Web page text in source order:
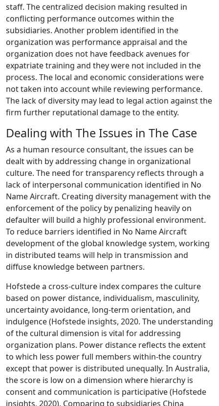
staff. The centralized decision making resulted in
conflicting performance outcomes within the
subsidiaries. Another problem identified in the
organization was performance appraisal and the
organization does not have feedback avenues for
expatriate training and they were not included in the
process. The local and economic considerations were
not taken into account while reviewing performance.
The lack of diversity may lead to legal action against the
firm further reputational damage to the entity.
Dealing with The Issues in The Case
As a human resource consultant, the issues can be
dealt with by addressing change in organizational
culture. The need for transparency reflects through a
lack of interpersonal communication identified in No
Name Aircraft. Creating diversity management with the
enforcement of the policy by penalizing heavily on
defaulter will build a highly professional environment.
To reduce barriers identified in No Name Aircraft
development of the global knowledge system, working
in distributed teams will help in transmission and
diffuse knowledge between partners.
Hofstede a cross-culture index compares the culture
based on power distance, individualism, masculinity,
uncertainty avoidance, long-term orientation, and
indulgence (Hofstede insights, 2020. The understanding
of the cultural dimension is vital for addressing
organization plans. Power distance reflects the extent
to which less power full members within-the country
except that power is distributed unequally. In Australia,
the score is low on a dimension where hierarchy is
consent and communication is participative (Hofstede
insights, 2020). Comparing to subsidiaries China